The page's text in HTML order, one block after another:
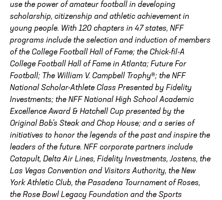
use the power of amateur football in developing
scholarship, citizenship and athletic achievement in
young people. With 120 chapters in 47 states, NFF
programs include the selection and induction of members
of the College Football Hall of Fame; the Chick-fil-A
College Football Hall of Fame in Atlanta; Future For
Football; The William V. Campbell Trophy®; the NFF
National Scholar-Athlete Class Presented by Fidelity
Investments; the NFF National High School Academic
Excellence Award & Hatchell Cup presented by the
Original Bob's Steak and Chop House; and a series of
initiatives to honor the legends of the past and inspire the
leaders of the future. NFF corporate partners include
Catapult, Delta Air Lines, Fidelity Investments, Jostens, the
Las Vegas Convention and Visitors Authority, the New
York Athletic Club, the Pasadena Tournament of Roses,
the Rose Bowl Legacy Foundation and the Sports